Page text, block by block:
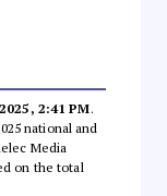
2:41 PM.
national and
Media
on the total